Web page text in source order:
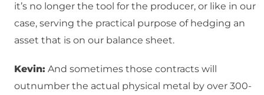
it’s no longer the tool for the producer, or like in our
case, serving the practical purpose of hedging an
asset that is on our balance sheet.
Kevin: And sometimes those contracts will
outnumber the actual physical metal by over 300-